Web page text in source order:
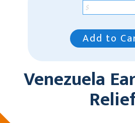
Add to
Venezuela